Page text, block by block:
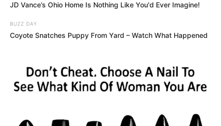
JD Vance’s Ohio Home Is Nothing Like You'd Ever Imagine!
BUZZ DAY
Coyote Snatches Puppy From Yard – Watch What Happened